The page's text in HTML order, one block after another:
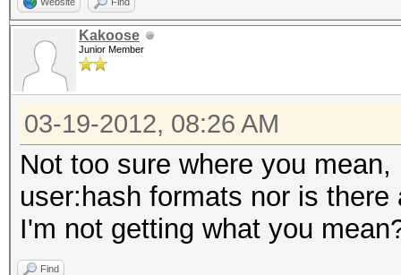
Kakoose
Junior Member
03-19-2012, 08:26 AM
Not too sure where you
user:hash formats nor is
I'm not getting what you
Find